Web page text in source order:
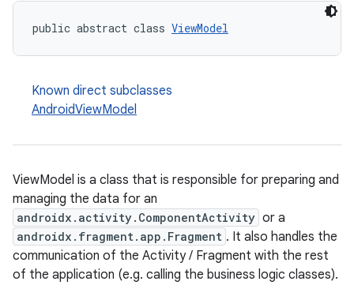
public abstract class ViewModel
Known direct subclasses
AndroidViewModel
ViewModel is a class that is responsible for preparing and
managing the data for an
androidx.activity.ComponentActivity or a
androidx.fragment.app.Fragment . It also handles the
communication of the Activity / Fragment with the rest
of the application (e.g. calling the business logic classes).